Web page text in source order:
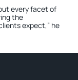
every facet of
the
expect,” he